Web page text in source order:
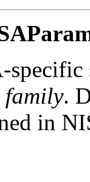
family.
in